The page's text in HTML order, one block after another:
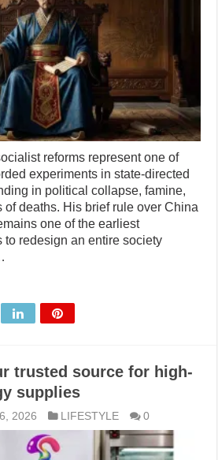
reforms represent one of
experiments in state-directed
in political collapse, famine,
deaths. His brief rule over China
one of the earliest
to redesign an entire society
trusted source for high-
supplies
2026 LIFESTYLE 0